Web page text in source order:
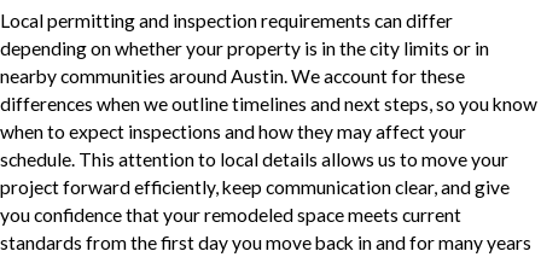
Local permitting and inspection requirements can differ
depending on whether your property is in the city limits or in
nearby communities around Austin. We account for these
differences when we outline timelines and next steps, so you know
when to expect inspections and how they may affect your
schedule. This attention to local details allows us to move your
project forward efficiently, keep communication clear, and give
you confidence that your remodeled space meets current
standards from the first day you move back in and for many years